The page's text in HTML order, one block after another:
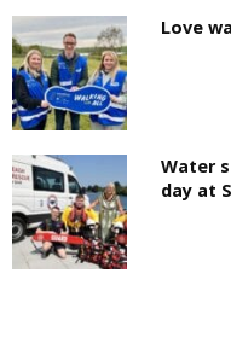
Love
Water
day at